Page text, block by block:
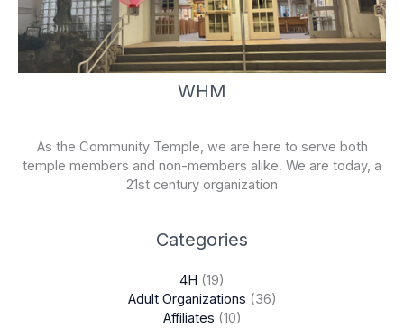
WHM
As the Community Temple, we are here to serve both
temple members and non-members alike. We are today, a
21st century organization
Categories
4H (19)
Adult Organizations (36)
Affiliates (10)